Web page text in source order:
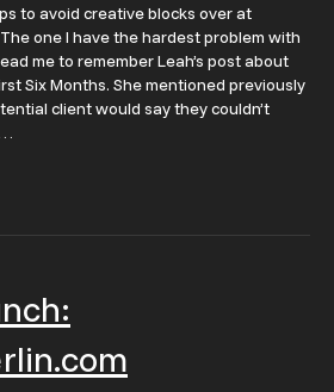
to avoid creative blocks over at
one I have the hardest problem with
me to remember Leah’s post about
Six Months. She mentioned previously
client would say they couldn’t